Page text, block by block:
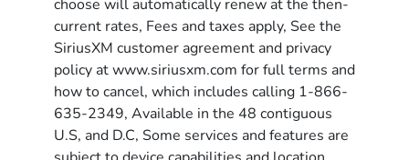
choose will automatically renew at the then-
current rates, Fees and taxes apply, See the
SiriusXM customer agreement and privacy
policy at www.siriusxm.com for full terms and
how to cancel, which includes calling 1-866-
635-2349, Available in the 48 contiguous
U.S, and D.C, Some services and features are